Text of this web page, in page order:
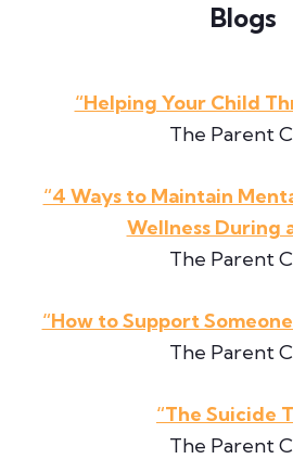
Blogs
“Helping Your Child
The Parent
“4 Ways to Maintain
Wellness During
The Parent
“How to Support
The Parent
“The Suicide
The Parent